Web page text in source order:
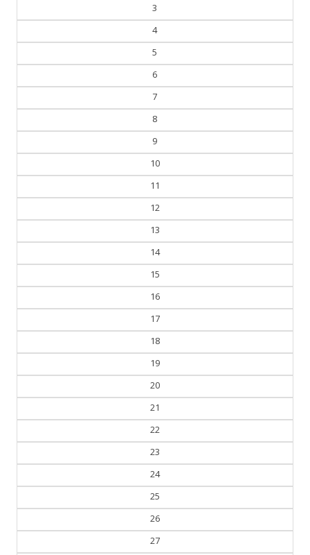
3
4
5
6
7
8
9
10
11
12
13
14
15
16
17
18
19
20
21
22
23
24
25
26
27